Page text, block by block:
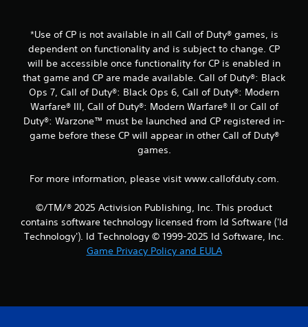
t
i
n
g
s
*Use of CP is not available in all Call of Duty® games, is
dependent on functionality and is subject to change. CP
will be accessible once functionality for CP is enabled in
that game and CP are made available. Call of Duty®: Black
Ops 7, Call of Duty®: Black Ops 6, Call of Duty®: Modern
Warfare® III, Call of Duty®: Modern Warfare® II or Call of
Duty®: Warzone™ must be launched and CP registered in-
game before these CP will appear in other Call of Duty®
games.
For more information, please visit www.callofduty.com.
©/TM/® 2025 Activision Publishing, Inc. This product
contains software technology licensed from Id Software ('Id
Technology'). Id Technology © 1999-2025 Id Software, Inc.
Game Privacy Policy and EULA